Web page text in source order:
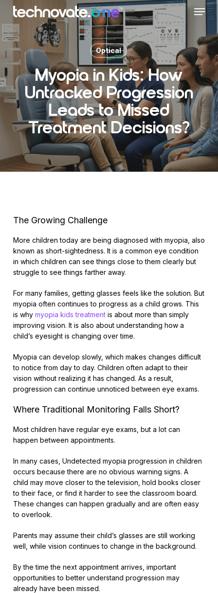
Skip
main
content
Menu
Optical
Myopia in Kids: How
Untracked Progression
Leads to Missed
Treatment Decisions?
The Growing Challenge
More children today are being diagnosed with myopia, also
known as short-sightedness. It is a common eye condition
in which children can see things close to them clearly but
struggle to see things farther away.
For many families, getting glasses feels like the solution. But
myopia often continues to progress as a child grows. This
is why myopia kids treatmentis about more than simply
improving vision. It is also about understanding how a
child’s eyesight is changing over time.
Myopia can develop slowly, which makes changes difficult
to notice from day to day. Children often adapt to their
vision without realizing it has changed. As a result,
progression can continue unnoticed between eye exams.
Where Traditional Monitoring Falls Short?
Most children have regular eye exams, but a lot can
happen between appointments.
In many cases, Undetected myopia progression in children
occurs because there are no obvious warning signs. A
child may move closer to the television, hold books closer
to their face, or find it harder to see the classroom board.
These changes can happen gradually and are often easy
to overlook.
Parents may assume their child’s glasses are still working
well, while vision continues to change in the background.
By the time the next appointment arrives, important
opportunities to better understand progression may
already have been missed.